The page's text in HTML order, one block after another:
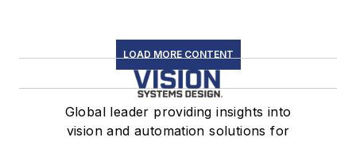
LOAD MORE CONTENT
Global leader providing insights into
vision and automation solutions for